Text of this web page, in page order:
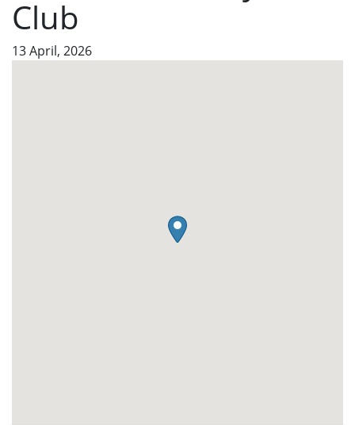
Club
13 April, 2026